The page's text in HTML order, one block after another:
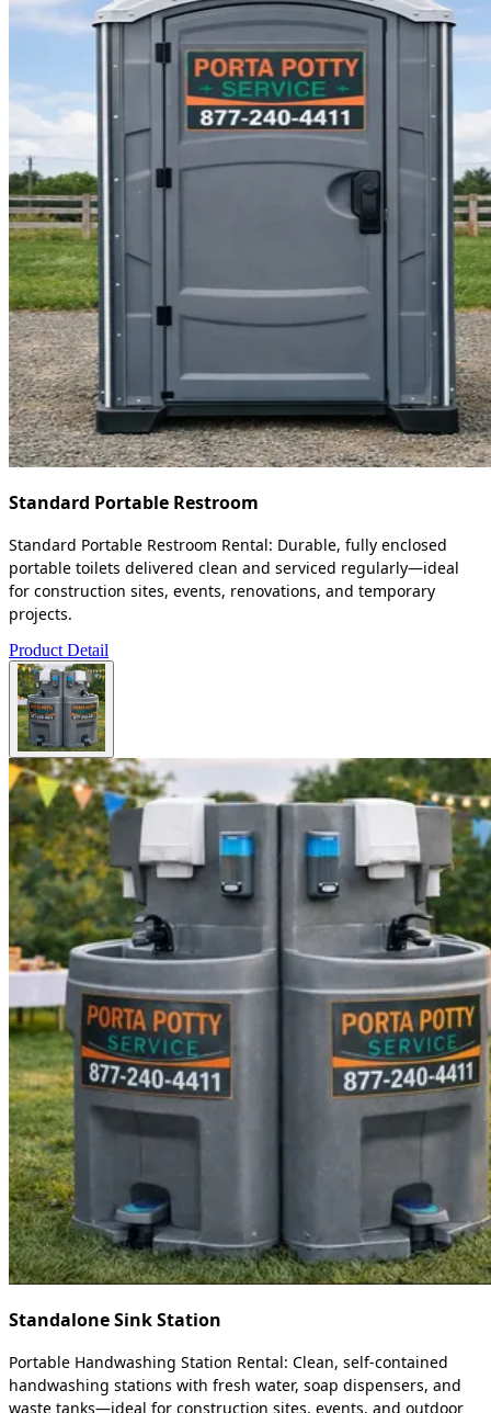
Standard Portable Restroom
Standard Portable Restroom Rental: Durable, fully enclosed
portable toilets delivered clean and serviced regularly—ideal
for construction sites, events, renovations, and temporary
projects.
Product Detail
Standalone Sink Station
Portable Handwashing Station Rental: Clean, self-contained
handwashing stations with fresh water, soap dispensers, and
waste tanks—ideal for construction sites, events, and outdoor